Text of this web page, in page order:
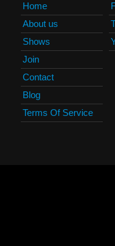
Home
About us
Shows
Join
Contact
Blog
Terms Of Service